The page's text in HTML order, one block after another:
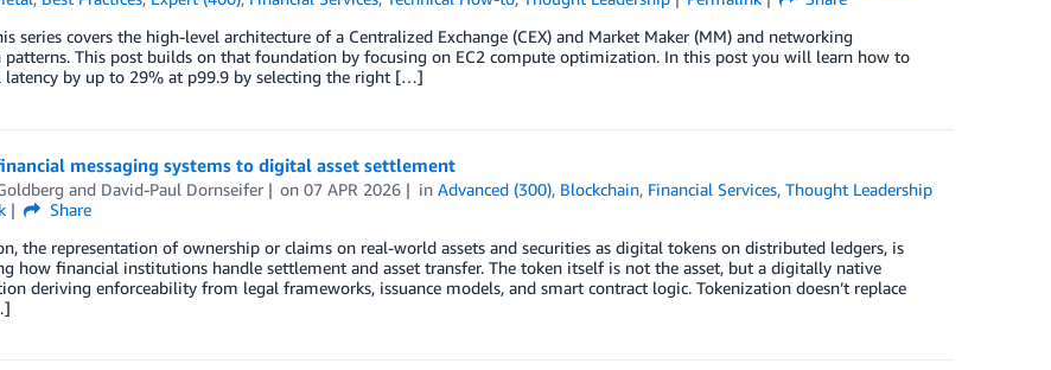
series covers the high-level architecture of a Centralized Exchange (CEX) and Market Maker (MM) and networking
patterns. This post builds on that foundation by focusing on EC2 compute optimization. In this post you will learn how to
latency by up to 29% at p99.9 by selecting the right […]
messaging systems to digital asset settlement
and David-Paul Dornseifer on07 APR 2026 inAdvanced (300), Blockchain, Financial Services,Thought Leadership
Share
the representation of ownership or claims on real-world assets and securities as digital tokens on distributed ledgers, is
how financial institutions handle settlement and asset transfer. The token itself is not the asset, but a digitally native
deriving enforceability from legal frameworks, issuance models, and smart contract logic. Tokenization doesn’t replace